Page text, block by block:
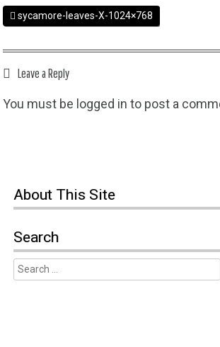
sycamore-leaves-X-1024×768
Leave a Reply
You must be logged in to post a
About This Site
Search